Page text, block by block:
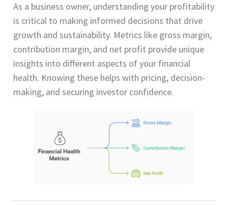
As a business owner, understanding your profitability
is critical to making informed decisions that drive
growth and sustainability. Metrics like gross margin,
contribution margin, and net profit provide unique
insights into different aspects of your financial
health. Knowing these helps with pricing, decision-
making, and securing investor confidence.